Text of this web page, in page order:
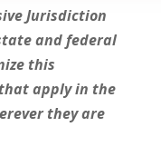
Jurisdiction
and federal
this
apply in the
they are